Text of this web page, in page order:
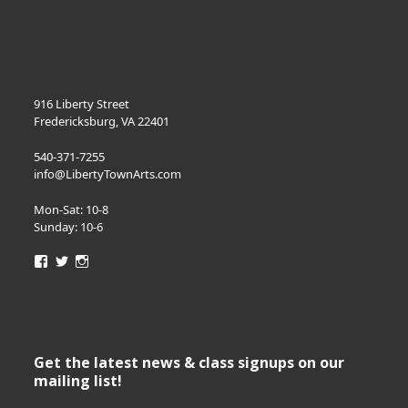
916 Liberty Street
Fredericksburg, VA 22401
540-371-7255
info@LibertyTownArts.com
Mon-Sat: 10-8
Sunday: 10-6
ViewView
Get the latest news & class signups on our
mailing list!